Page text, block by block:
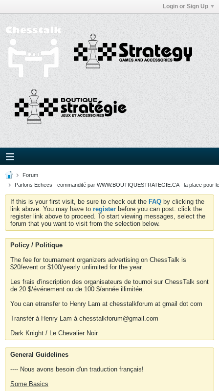
Login or Sign Up
Forum
Parlons Echecs - commandité par WWW.BOUTIQUESTRATEGIE.CA - la place pour
If this is your first visit, be sure to check out the FAQ by clicking the
link above. You may have to register before you can post: click the
register link above to proceed. To start viewing messages, select the
forum that you want to visit from the selection below.
Policy / Politique
The fee for tournament organizers advertising on ChessTalk is
$20/event or $100/yearly unlimited for the year.
Les frais d'inscription des organisateurs de tournoi sur ChessTalk sont
de 20 $/événement ou de 100 $/année illimitée.
You can etransfer to Henry Lam at chesstalkforum at gmail dot com
Transfér à Henry Lam à chesstalkforum@gmail.com
Dark Knight / Le Chevalier Noir
General Guidelines
---- Nous avons besoin d'un traduction français!
Some Basics